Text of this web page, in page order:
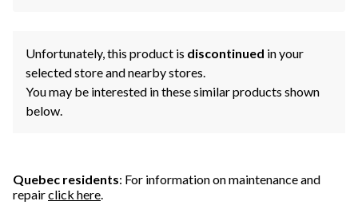
Unfortunately, this product is discontinued in your
selected store and nearby stores.
You may be interested in these similar products shown
below.
Quebec residents: For information on maintenance and
repairclick here.